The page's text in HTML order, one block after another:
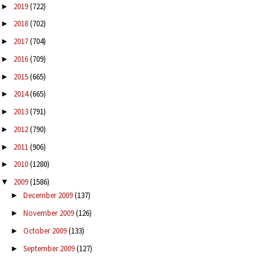
► 2019(722)
► 2018(702)
► 2017(704)
► 2016(709)
► 2015(665)
► 2014(665)
► 2013(791)
► 2012(790)
► 2011(906)
► 2010(1280)
▼ 2009(1586)
► December 2009(137)
► November 2009(126)
► October 2009(133)
► September 2009(127)